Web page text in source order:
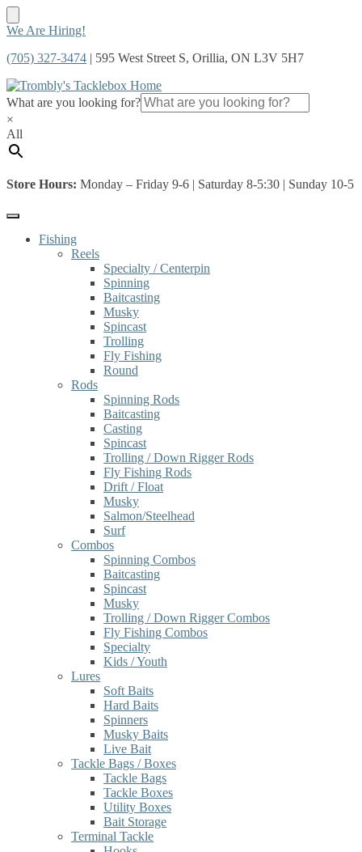
Skip
navigation
Skip
content
We Are Hiring!
(705) 327-3474 | 595 West Street S, Orillia, ON L3V 5H7
What are you looking for?
×
All
Store Hours: Monday – Friday 9-6 | Saturday 8-5:30 | Sunday 10-5
Fishing
Reels
Specialty / Centerpin
Spinning
Baitcasting
Musky
Spincast
Trolling
Fly Fishing
Round
Rods
Spinning Rods
Baitcasting
Casting
Spincast
Trolling / Down Rigger Rods
Fly Fishing Rods
Drift / Float
Musky
Salmon/Steelhead
Surf
Combos
Spinning Combos
Baitcasting
Spincast
Musky
Trolling / Down Rigger Combos
Fly Fishing Combos
Specialty
Kids / Youth
Lures
Soft Baits
Hard Baits
Spinners
Musky Baits
Live Bait
Tackle Bags / Boxes
Tackle Bags
Tackle Boxes
Utility Boxes
Bait Storage
Terminal Tackle